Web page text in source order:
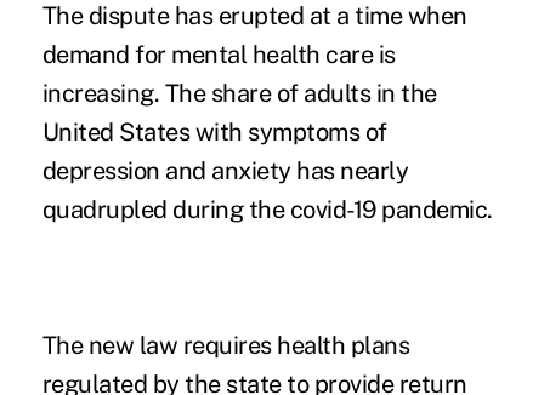
The dispute has erupted at a time when
demand for mental health care is
increasing. The share of adults in the
United States with symptoms of
depression and anxiety has nearly
quadrupled during the covid-19 pandemic.
The new law requires health plans
regulated by the state to provide return